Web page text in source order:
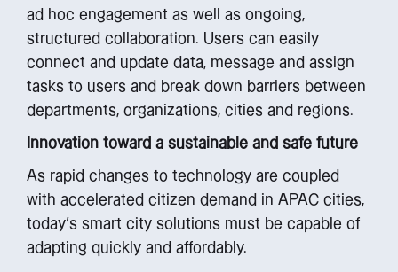
ad hoc engagement as well as ongoing,
structured collaboration. Users can easily
connect and update data, message and assign
tasks to users and break down barriers between
departments, organizations, cities and regions.
Innovation toward a sustainable and safe future
As rapid changes to technology are coupled
with accelerated citizen demand in APAC cities,
today’s smart city solutions must be capable of
adapting quickly and affordably.